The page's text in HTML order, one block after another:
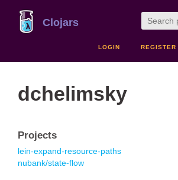
Clojars
LOGIN REGISTER
dchelimsky
Projects
lein-expand-resource-paths
nubank/state-flow